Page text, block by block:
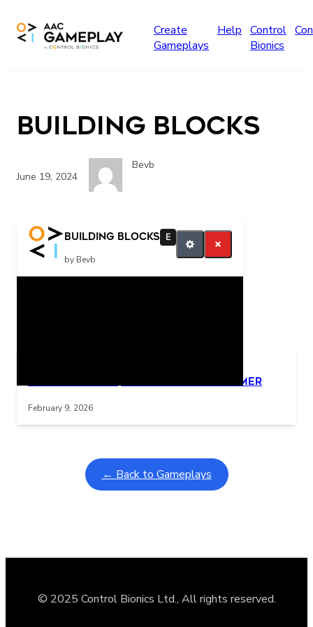
Create
Gameplays
Help Control
Bionics
Building Blocks
June 19, 2024
Bevb
Building Blocks
E
by Bevb
play more
Learning Coins, 30 second switch timer
February 9, 2026
← Back to Gameplays
© 2025 Control Bionics Ltd., All rights reserved.